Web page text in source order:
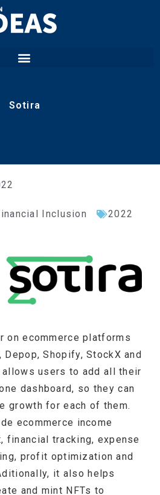
Sotira
Inclusion 2022
on ecommerce platforms
Depop, Shopify, StockX and
allows users to add all their
dashboard, so they can
growth for each of them.
ecommerce income
financial tracking, expense
profit optimization and
it also helps
and mint NFTs to